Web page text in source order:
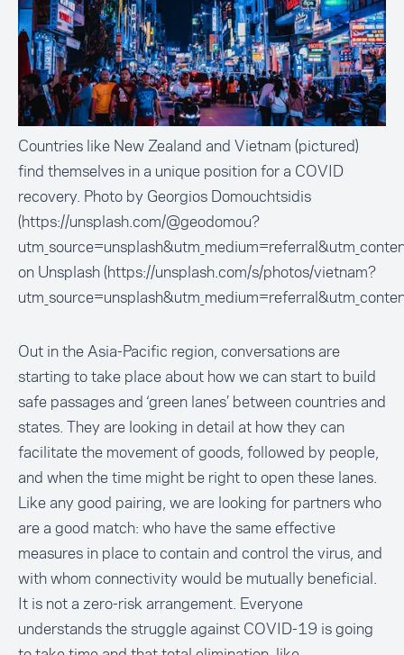
Countries like New Zealand and Vietnam (pictured)
find themselves in a unique position for a COVID
recovery. Photo by Georgios Domouchtsidis
(https://unsplash.com/@geodomou?
on Unsplash (https://unsplash.com/s/photos/vietnam?
Out in the Asia-Pacific region, conversations are
starting to take place about how we can start to build
safe passages and ‘green lanes’ between countries and
states. They are looking in detail at how they can
facilitate the movement of goods, followed by people,
and when the time might be right to open these lanes.
Like any good pairing, we are looking for partners who
are a good match: who have the same effective
measures in place to contain and control the virus, and
with whom connectivity would be mutually beneficial.
It is not a zero-risk arrangement. Everyone
understands the struggle against COVID-19 is going